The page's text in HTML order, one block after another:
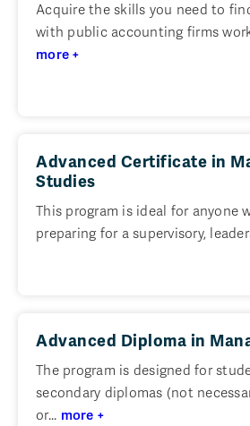
Acquire the skills you need to
with public accounting firms
more +
Advanced Certificate in
Studies
This program is ideal for anyone
preparing for a supervisory,
Advanced Diploma in
The program is designed for
secondary diplomas (not
or... more +